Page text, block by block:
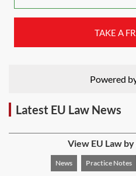
TAKE A
Powered
Latest EU Law News
View EU Law
News Practice Notes